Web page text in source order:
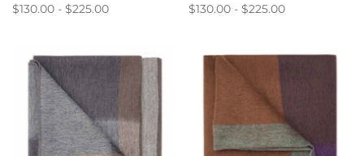
$130.00 - $225.00 $130.00 - $225.00